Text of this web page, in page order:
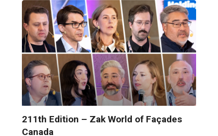
211th Edition – Zak World of Façades
Canada